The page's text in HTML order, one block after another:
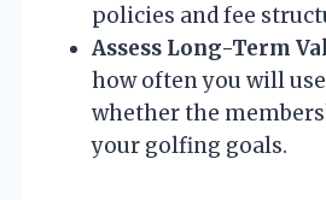
policies and fee
Assess Long-Term
how often you will
whether the
your golfing goals.